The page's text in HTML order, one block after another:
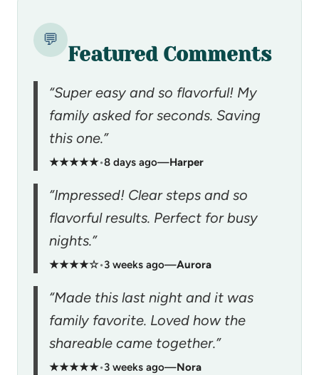
💬
Featured Comments
“Super easy and so flavorful! My
family asked for seconds. Saving
this one.”
★★★★★•8 days ago—Harper
“Impressed! Clear steps and so
flavorful results. Perfect for busy
nights.”
★★★★☆•3 weeks ago—Aurora
“Made this last night and it was
family favorite. Loved how the
shareable came together.”
★★★★★•3 weeks ago—Nora